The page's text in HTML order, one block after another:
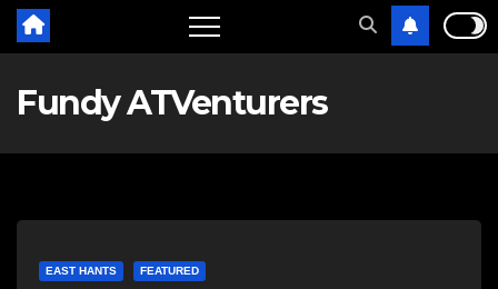
Fundy ATVenturers
EAST HANTS FEATURED